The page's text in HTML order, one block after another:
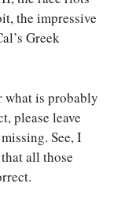
the impressive
Greek
what is probably
please leave
See, I
all those